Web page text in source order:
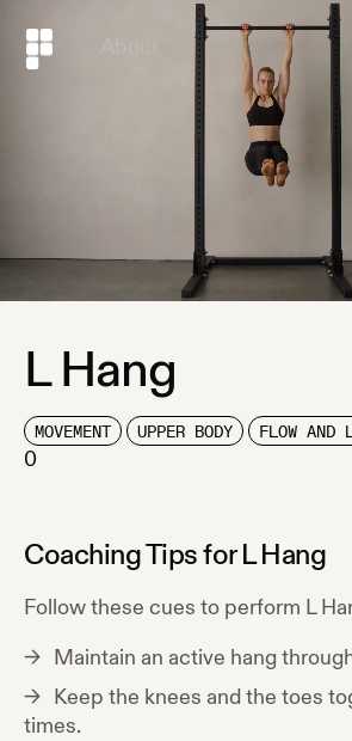
L Hang
MOVEMENT UPPER BODY FLOW AND
0
Coaching Tips forL Hang
Follow these cues to perform L
Maintain an active hang
Keep the knees and the toes
times.